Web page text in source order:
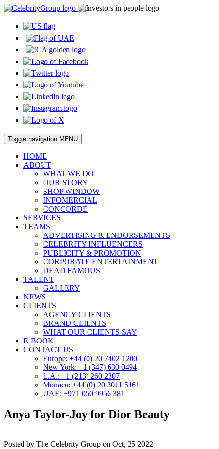
Toggle navigation MENU
HOME
ABOUT
WHAT WE DO
OUR STORY
SHOP WINDOW
INFOMERCIAL
CONCORDE
SERVICES
TEAMS
ADVERTISING & ENDORSEMENTS
CELEBRITY INFLUENCERS
PUBLICITY & PROMOTION
CORPORATE ENTERTAINMENT
DEAD FAMOUS
TALENT
GALLERY
NEWS
CLIENTS
AGENCY CLIENTS
BRAND CLIENTS
WHAT OUR CLIENTS SAY
E-BOOK
CONTACT US
Europe: +44 (0) 20 7402 1200
New York: +1 (347) 630 0494
L.A.: +1 (213) 260 2307
Monaco: +44 (0) 20 3011 5161
UAE: +971 050 9956 381
Anya Taylor-Joy for Dior Beauty
Posted by The Celebrity Group on Oct, 25 2022